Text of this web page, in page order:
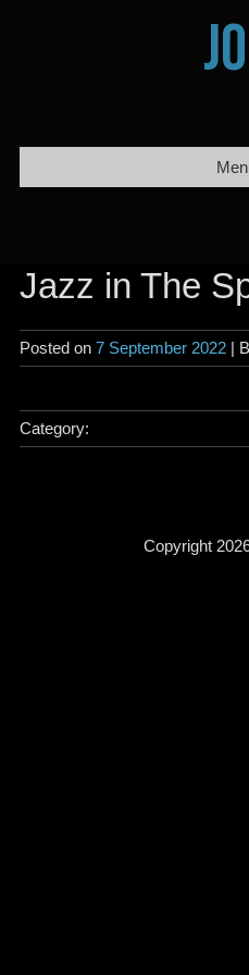
Jazz in The
Posted on 7 September 2022|
Category:
Copyright